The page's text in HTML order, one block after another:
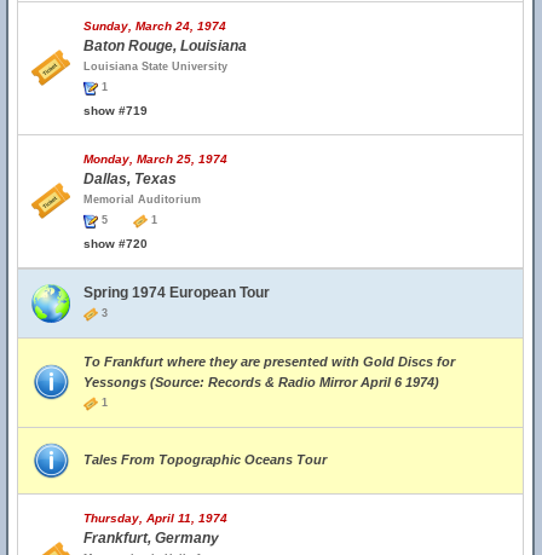
Sunday, March 24, 1974
Baton Rouge, Louisiana
Louisiana State University
1
show #719
Monday, March 25, 1974
Dallas, Texas
Memorial Auditorium
5
1
show #720
Spring 1974 European Tour
3
To Frankfurt where they are presented with Gold Discs for
Yessongs (Source: Records & Radio Mirror April 6 1974)
1
Tales From Topographic Oceans Tour
Thursday, April 11, 1974
Frankfurt, Germany